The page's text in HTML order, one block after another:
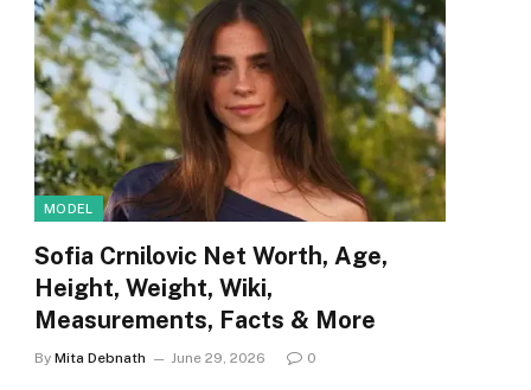
MODEL
Sofia Crnilovic Net Worth, Age,
Height, Weight, Wiki,
Measurements, Facts & More
By Mita Debnath June 29, 2026 0